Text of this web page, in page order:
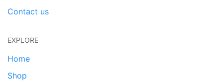
Contact us
EXPLORE
Home
Shop